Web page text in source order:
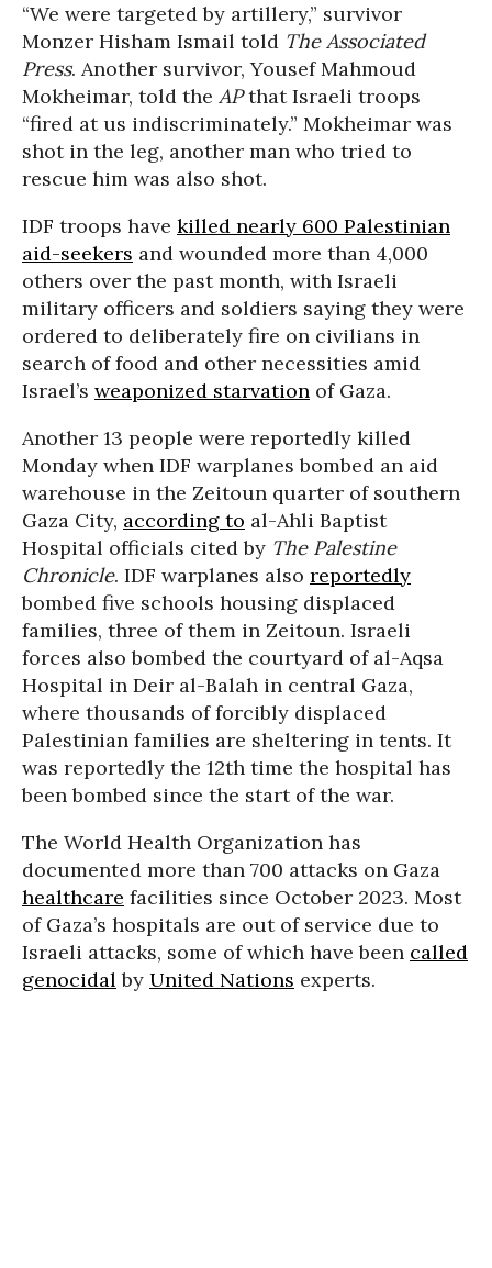
“We were targeted by artillery,” survivor
Monzer Hisham Ismail told The Associated
Press. Another survivor, Yousef Mahmoud
Mokheimar, told the APthat Israeli troops
“fired at us indiscriminately.” Mokheimar was
shot in the leg, another man who tried to
rescue him was also shot.
IDF troops have killed nearly 600 Palestinian
aid-seekers and wounded more than 4,000
others over the past month, with Israeli
military officers and soldiers saying they were
ordered to deliberately fire on civilians in
search of food and other necessities amid
Israel’s weaponized starvation of Gaza.
Another 13 people were reportedly killed
Monday when IDF warplanes bombed an aid
warehouse in the Zeitoun quarter of southern
Gaza City, according to al-Ahli Baptist
Hospital officials cited by The Palestine
Chronicle. IDF warplanes also reportedly
bombed five schools housing displaced
families, three of them in Zeitoun. Israeli
forces also bombed the courtyard of al-Aqsa
Hospital in Deir al-Balah in central Gaza,
where thousands of forcibly displaced
Palestinian families are sheltering in tents. It
was reportedly the 12th time the hospital has
been bombed since the start of the war.
The World Health Organization has
documented more than 700 attacks on Gaza
healthcare facilities since October 2023. Most
of Gaza’s hospitals are out of service due to
Israeli attacks, some of which have been called
genocidal by United Nations experts.